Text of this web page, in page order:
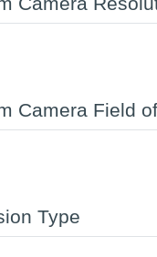
Camera Field
Type